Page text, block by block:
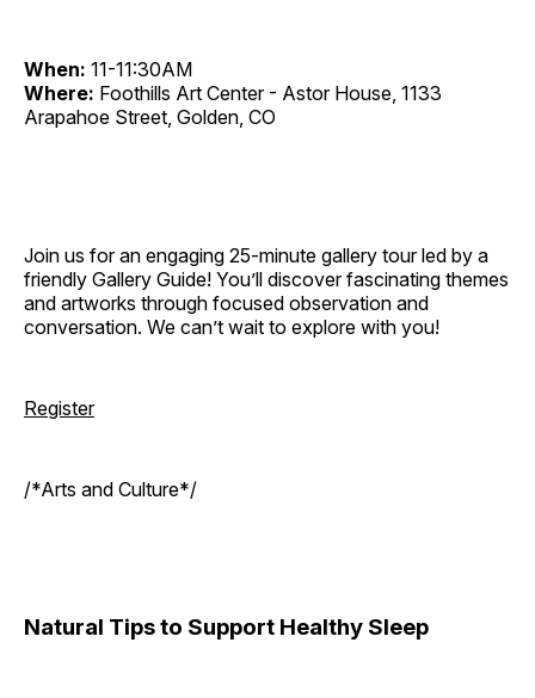
When: 11-11:30AM
Where: Foothills Art Center - Astor House, 1133
Arapahoe Street, Golden, CO
Join us for an engaging 25-minute gallery tour led by a
friendly Gallery Guide! You’ll discover fascinating themes
and artworks through focused observation and
conversation. We can’t wait to explore with you!
Register
/*Arts and Culture*/
Natural Tips to Support Healthy Sleep